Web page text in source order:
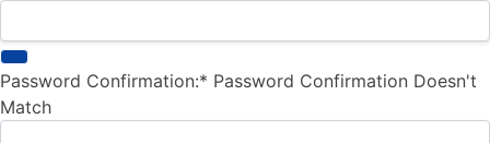
Password Confirmation:* Password Confirmation Doesn't
Match